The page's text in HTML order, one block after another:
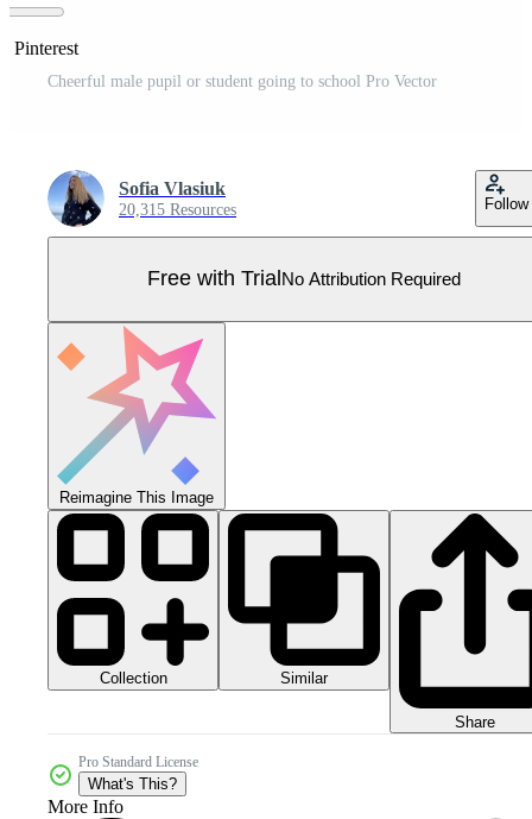
Pinterest
Cheerful male pupil or student going to school Pro Vector
Sofia Vlasiuk
20,315 Resources Follow
Free with Trial No Attribution Required
Reimagine This Image
Collection Similar
Share
Pro Standard License
What's This?
More Info